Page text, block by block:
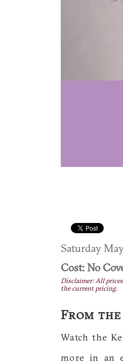
Saturday
Cost: No
Disclaimer: All
the current pricing.
From
Watch the
more in an